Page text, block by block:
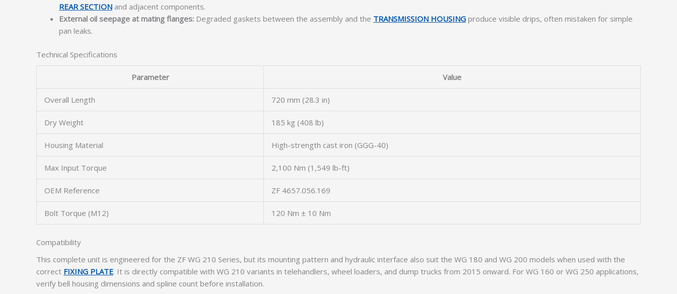
REAR SECTION and adjacent components.
External oil seepage at mating flanges: Degraded gaskets between the assembly and the TRANSMISSION HOUSING produce visible drips, often mistaken for simple
pan leaks.
Technical Specifications
Parameter Value
Overall Length 720 mm (28.3 in)
Dry Weight 185 kg (408 lb)
Housing Material High-strength cast iron (GGG-40)
Max Input Torque 2,100 Nm (1,549 lb-ft)
OEM Reference ZF 4657.056.169
Bolt Torque (M12) 120 Nm ± 10 Nm
Compatibility
This complete unit is engineered for the ZF WG 210 Series, but its mounting pattern and hydraulic interface also suit the WG 180 and WG 200 models when used with the
correct FIXING PLATE. It is directly compatible with WG 210 variants in telehandlers, wheel loaders, and dump trucks from 2015 onward. For WG 160 or WG 250 applications,
verify bell housing dimensions and spline count before installation.